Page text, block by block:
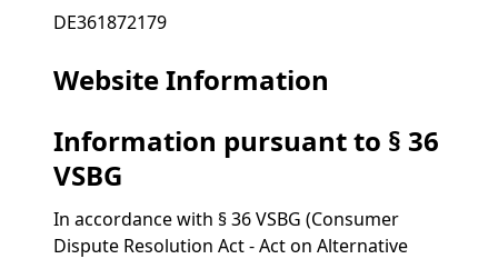
DE361872179
Website Information
Information pursuant to § 36
VSBG
In accordance with § 36 VSBG (Consumer
Dispute Resolution Act - Act on Alternative